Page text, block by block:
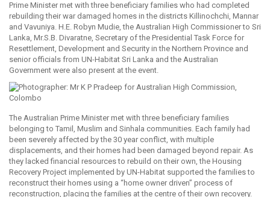
Prime Minister met with three beneficiary families who had completed
rebuilding their war damaged homes in the districts Killinochchi, Mannar
and Vavuniya. H.E. Robyn Mudie, the Australian High Commissioner to Sri
Lanka, Mr.S.B. Divaratne, Secretary of the Presidential Task Force for
Resettlement, Development and Security in the Northern Province and
senior officials from UN-Habitat Sri Lanka and the Australian
Government were also present at the event.
The Australian Prime Minister met with three beneficiary families
belonging to Tamil, Muslim and Sinhala communities. Each family had
been severely affected by the 30 year conflict, with multiple
displacements, and their homes had been damaged beyond repair. As
they lacked financial resources to rebuild on their own, the Housing
Recovery Project implemented by UN-Habitat supported the families to
reconstruct their homes using a “home owner driven” process of
reconstruction, placing the families at the centre of their own recovery.